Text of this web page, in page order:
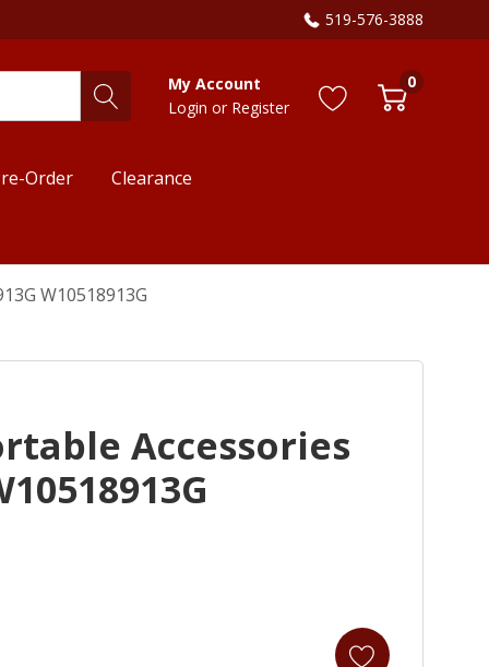
519-576-3888
My Account
Login or Register
0
Order Clearance
W10518913G
Accessories